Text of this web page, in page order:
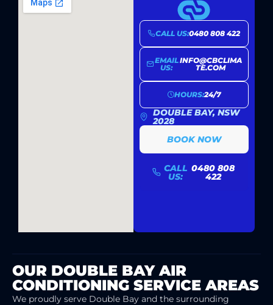
CALL US:0480 808 422
EMAIL
US:
INFO@CBCLIMA
TE.COM
HOURS:24/7
DOUBLE BAY, NSW
2028
BOOK NOW
CALL
US:
0480 808
422
OUR DOUBLE BAY AIR
CONDITIONING SERVICE AREAS
We proudly serve Double Bay and the surrounding